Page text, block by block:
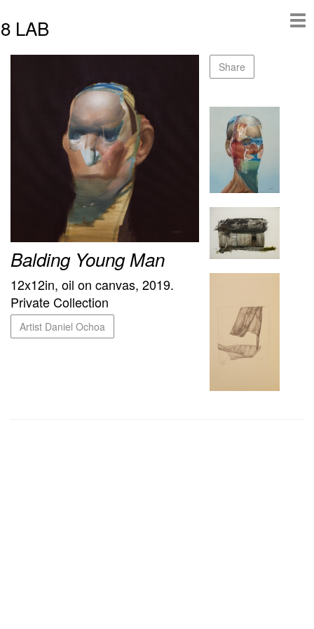
8 LAB
Balding Young Man
12x12in, oil on canvas, 2019.
Private Collection
Artist Daniel Ochoa
Share